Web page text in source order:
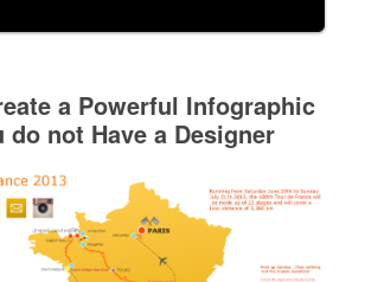
a Powerful Infographic
do not Have a Designer